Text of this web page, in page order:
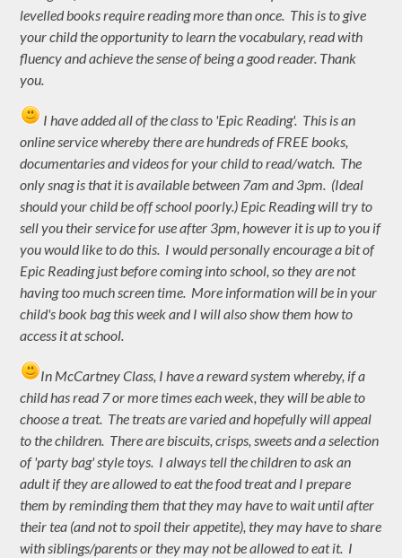
levelled books require reading more than once. This is to give
your child the opportunity to learn the vocabulary, read with
fluency and achieve the sense of being a good reader. Thank
you.
I have added all of the class to 'Epic Reading'. This is an
online service whereby there are hundreds of FREE books,
documentaries and videos for your child to read/watch. The
only snag is that it is available between 7am and 3pm. (Ideal
should your child be off school poorly.) Epic Reading will try to
sell you their service for use after 3pm, however it is up to you if
you would like to do this. I would personally encourage a bit of
Epic Reading just before coming into school, so they are not
having too much screen time. More information will be in your
child's book bag this week and I will also show them how to
access it at school.
In McCartney Class, I have a reward system whereby, if a
child has read 7 or more times each week, they will be able to
choose a treat. The treats are varied and hopefully will appeal
to the children. There are biscuits, crisps, sweets and a selection
of 'party bag' style toys. I always tell the children to ask an
adult if they are allowed to eat the food treat and I prepare
them by reminding them that they may have to wait until after
their tea (and not to spoil their appetite), they may have to share
with siblings/parents or they may not be allowed to eat it. I